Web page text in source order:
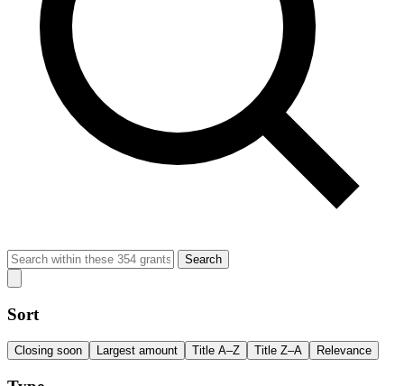
Search
Sort
Closing soon Largest amount Title A–Z Title Z–A Relevance